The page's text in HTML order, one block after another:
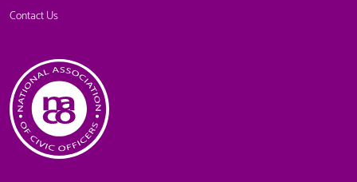
in
NACO
members.
Contact Us